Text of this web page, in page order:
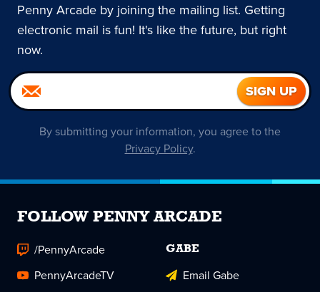
Penny Arcade by joining the mailing list. Getting
electronic mail is fun! It's like the future, but right
now.
By submitting your information, you agree to the
Privacy Policy.
FOLLOW PENNY ARCADE
/PennyArcade
PennyArcadeTV
GABE
Email Gabe